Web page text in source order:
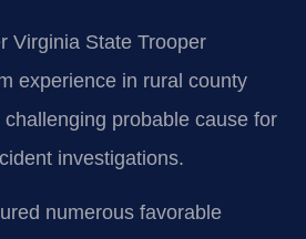
Virginia State Trooper
experience in rural county
challenging probable cause for
investigations.
numerous favorable